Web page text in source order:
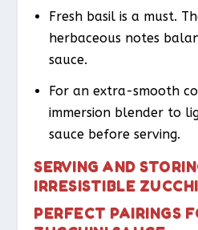
Fresh basil is a must.
herbaceous notes
sauce.
For an extra-smooth
immersion blender to
sauce before serving.
SERVING AND
IRRESISTIBLE
PERFECT PAIRINGS